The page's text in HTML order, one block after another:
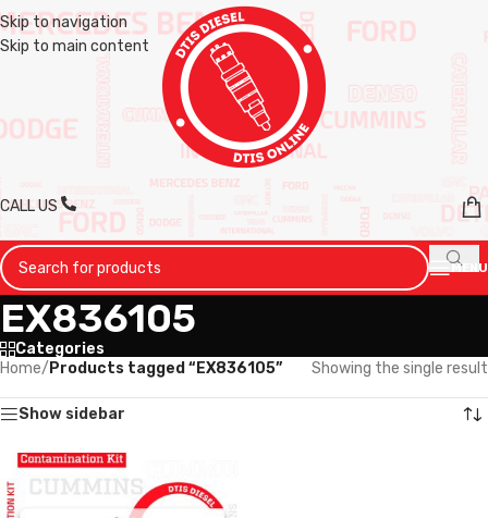
Skip to navigation
Skip to main content
CALL US
MENU
EX836105
Categories
Home/ Products tagged “EX836105” Showing the single result
Show sidebar